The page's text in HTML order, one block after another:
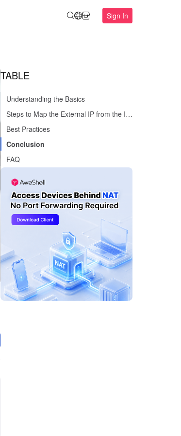
Sign In
TABLE
Understanding the Basics
Steps to Map the External IP from the Internal Network
Best Practices
Conclusion
FAQ